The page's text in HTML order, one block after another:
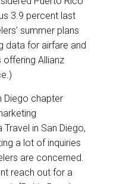
3.9 percent last
summer plans
data for airfare and
Allianz
Diego chapter
in San Diego,
a lot of inquiries
are concerned.
reach out for a